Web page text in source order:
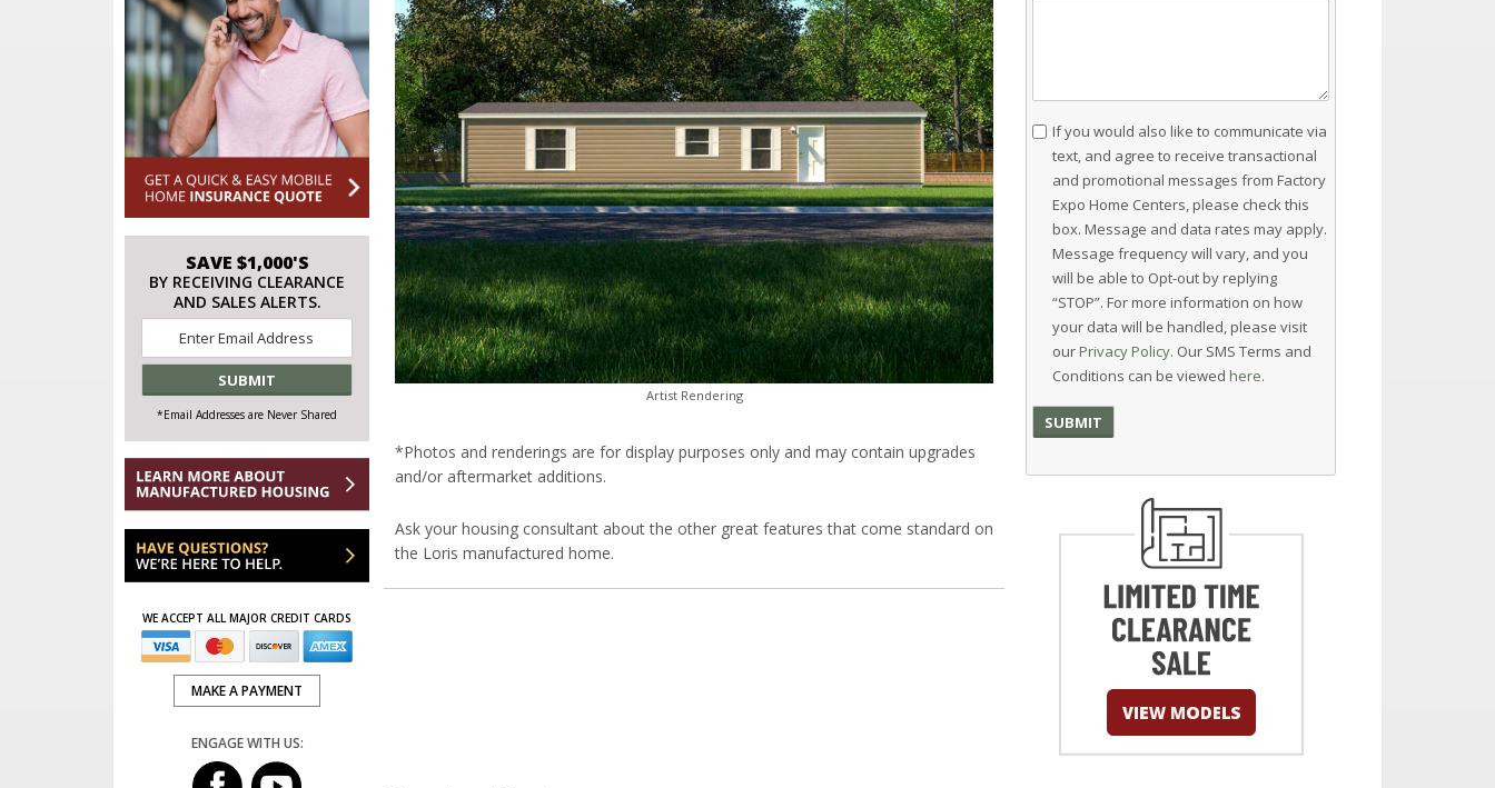
Artist Rendering
*Photos and renderings are for display purposes only and may contain upgrades
and/or aftermarket additions.
Ask your housing consultant about the other great features that come standard on
the Loris manufactured home.
Consent
If you would also like to communicate via
text, and agree to receive transactional
and promotional messages from Factory
Expo Home Centers, please check this
box. Message and data rates may apply.
Message frequency will vary, and you
will be able to Opt-out by replying
“STOP”. For more information on how
your data will be handled, please visit
our Privacy Policy. Our SMS Terms and
Conditions can be viewed here.
SAVE $1,000'S
BY RECEIVING CLEARANCE
AND SALES ALERTS.
*
*Email Addresses are Never Shared
WE ACCEPT ALL MAJOR CREDIT CARDS
MAKE A PAYMENT
ENGAGE WITH US: